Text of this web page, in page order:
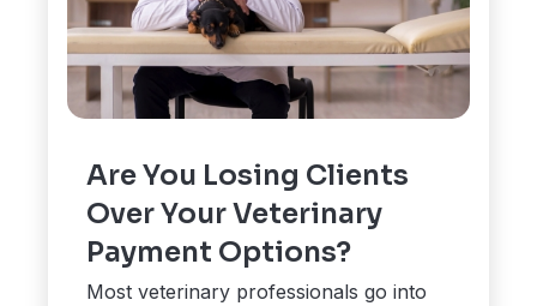
Are You Losing Clients
Over Your Veterinary
Payment Options?
Most veterinary professionals go into